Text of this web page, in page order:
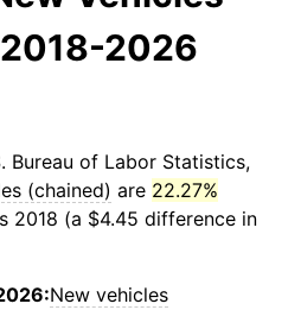
2026
Bureau of Labor Statistics,
(chained) are 22.27%
2018 (a $4.45 difference in
New vehicles